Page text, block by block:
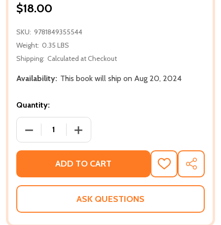
$18.00
SKU: 9781849355544
Weight: 0.35 LBS
Shipping: Calculated at Checkout
Availability: This book will ship on Aug 20, 2024
Quantity:
DECREASE QUANTITY OF LOVING CORRECTIONS
INCREASE QUANTITY OF LOVING
ADD TO CART
ADD
TO
WISH
SHARE
ASK QUESTIONS